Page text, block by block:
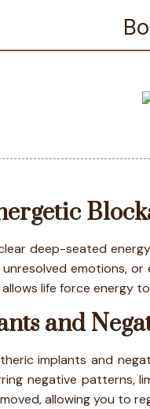
deep-seated
emotions,
life force energy
and
implants and
negative patterns,
allowing you to